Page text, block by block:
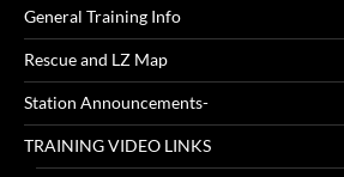
General Training Info
Rescue and LZ Map
Station Announcements-
TRAINING VIDEO LINKS